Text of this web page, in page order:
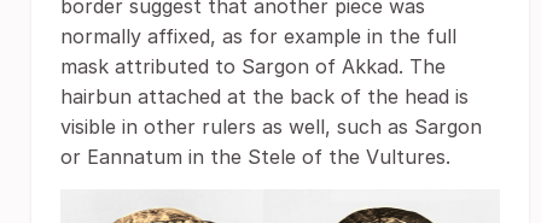
border suggest that another piece was
normally affixed, as for example in the full
mask attributed to Sargon of Akkad. The
hairbun attached at the back of the head is
visible in other rulers as well, such as Sargon
or Eannatum in the Stele of the Vultures.